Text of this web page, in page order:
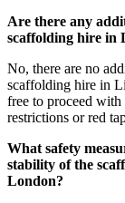
Are there any
scaffolding hire in
No, there are no
scaffolding hire in
free to proceed
restrictions or red
What safety
stability of the
London?